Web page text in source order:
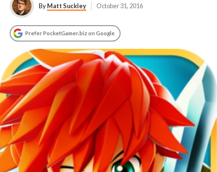
ByMatt Suckley October 31, 2016
Prefer PocketGamer.biz on Google